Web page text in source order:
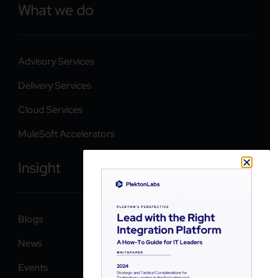
What we do
Advisory Services
Delivery Services
Cloud Services
MuleSoft Accelerators
Insight
Blogs
News
Events